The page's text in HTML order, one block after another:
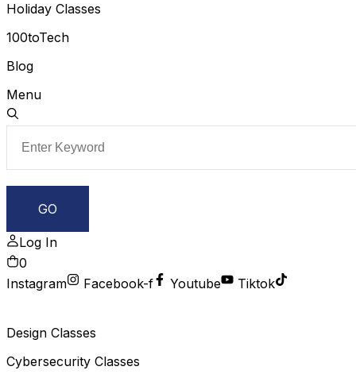
Holiday Classes
100toTech
Blog
Menu
Log In
0
Instagram
Facebook-f Youtube Tiktok
Design Classes
Cybersecurity Classes